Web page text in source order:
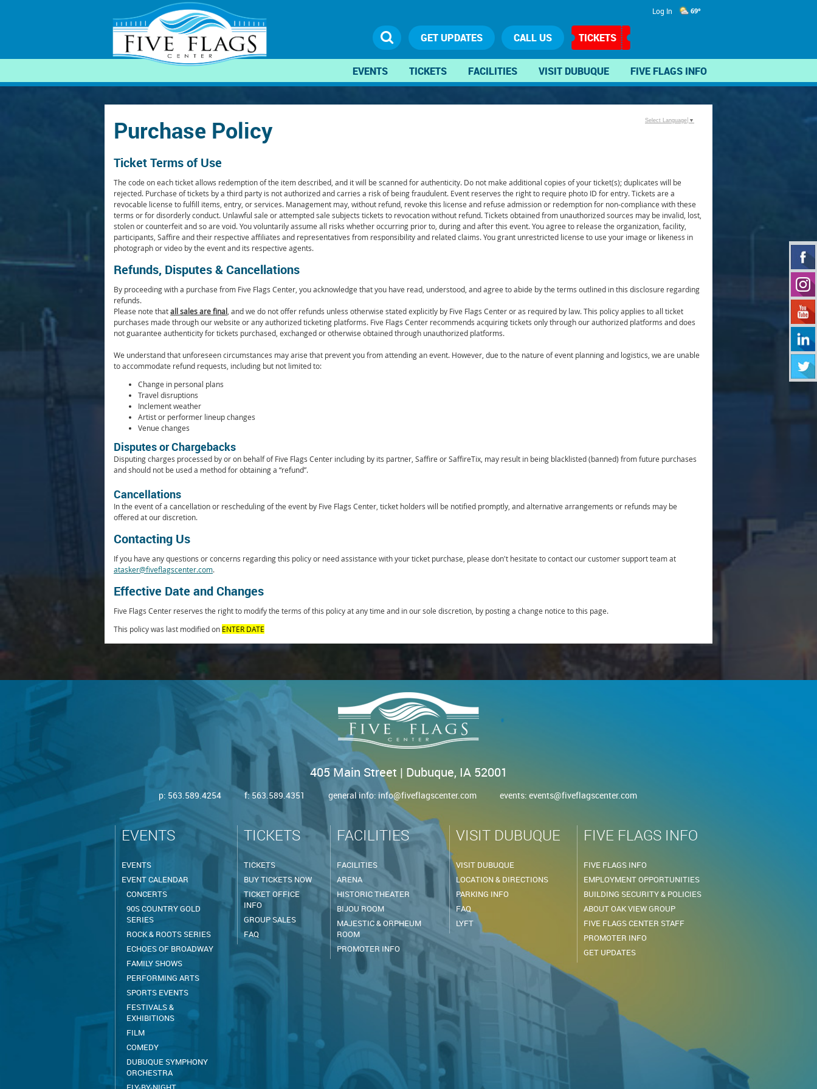
Log In 69°
GET UPDATES CALL US TICKETS
EVENTS TICKETS FACILITIES VISIT DUBUQUE FIVE FLAGS INFO
Purchase Policy
Ticket Terms of Use
The code on each ticket allows redemption of the item described, and it will be scanned for authenticity. Do not make additional copies of your ticket(s); duplicates will be
rejected. Purchase of tickets by a third party is not authorized and carries a risk of being fraudulent. Event reserves the right to require photo ID for entry. Tickets are a
revocable license to fulfill items, entry, or services. Management may, without refund, revoke this license and refuse admission or redemption for non-compliance with these
terms or for disorderly conduct. Unlawful sale or attempted sale subjects tickets to revocation without refund. Tickets obtained from unauthorized sources may be invalid, lost,
stolen or counterfeit and so are void. You voluntarily assume all risks whether occurring prior to, during and after this event. You agree to release the organization, facility,
participants, Saffire and their respective affiliates and representatives from responsibility and related claims. You grant unrestricted license to use your image or likeness in
photograph or video by the event and its respective agents.
Refunds, Disputes & Cancellations
By proceeding with a purchase from Five Flags Center, you acknowledge that you have read, understood, and agree to abide by the terms outlined in this disclosure regarding
refunds.
Please note thatall sales are final, and we do not offer refunds unless otherwise stated explicitly by Five Flags Center or as required by law. This policy applies to all ticket
purchases made through our website or any authorized ticketing platforms. Five Flags Center recommends acquiring tickets only through our authorized platforms and does
not guarantee authenticity for tickets purchased, exchanged or otherwise obtained through unauthorized platforms.
We understand that unforeseen circumstances may arise that prevent you from attending an event. However, due to the nature of event planning and logistics, we are unable
to accommodate refund requests, including but not limited to:
Change in personal plans
Travel disruptions
Inclement weather
Artist or performer lineup changes
Venue changes
Disputes or Chargebacks
Disputing charges processed by or on behalf of Five Flags Center including by its partner, Saffire or SaffireTix, may result in being blacklisted (banned) from future purchases
and should not be used a method for obtaining a “refund”.
Cancellations
In the event of a cancellation or rescheduling of the event by Five Flags Center, ticket holders will be notified promptly, and alternative arrangements or refunds may be
offered at our discretion.
Contacting Us
If you have any questions or concerns regarding this policy or need assistance with your ticket purchase, please don't hesitate to contact our customer support team at
atasker@fiveflagscenter.com.
Effective Date and Changes
Five Flags Center reserves the right to modify the terms of this policy at any time and in our sole discretion, by posting a change notice to this page.
This policy was last modified on ENTER DATE
Select Language ▼
405 Main Street | Dubuque, IA 52001
p: 563.589.4254 f: 563.589.4351 general info: info@fiveflagscenter.com events: events@fiveflagscenter.com
EVENTS
EVENTS
EVENT CALENDAR
CONCERTS
90S COUNTRY GOLD
SERIES
ROCK & ROOTS SERIES
ECHOES OF BROADWAY
FAMILY SHOWS
PERFORMING ARTS
SPORTS EVENTS
FESTIVALS &
EXHIBITIONS
FILM
COMEDY
DUBUQUE SYMPHONY
ORCHESTRA
TICKETS
TICKETS
BUY TICKETS NOW
TICKET OFFICE
INFO
GROUP SALES
FAQ
FACILITIES
FACILITIES
ARENA
HISTORIC THEATER
BIJOU ROOM
MAJESTIC & ORPHEUM
ROOM
PROMOTER INFO
VISIT DUBUQUE
VISIT DUBUQUE
LOCATION & DIRECTIONS
PARKING INFO
FAQ
LYFT
FIVE FLAGS INFO
FIVE FLAGS INFO
EMPLOYMENT OPPORTUNITIES
BUILDING SECURITY & POLICIES
ABOUT OAK VIEW GROUP
FIVE FLAGS CENTER STAFF
PROMOTER INFO
GET UPDATES